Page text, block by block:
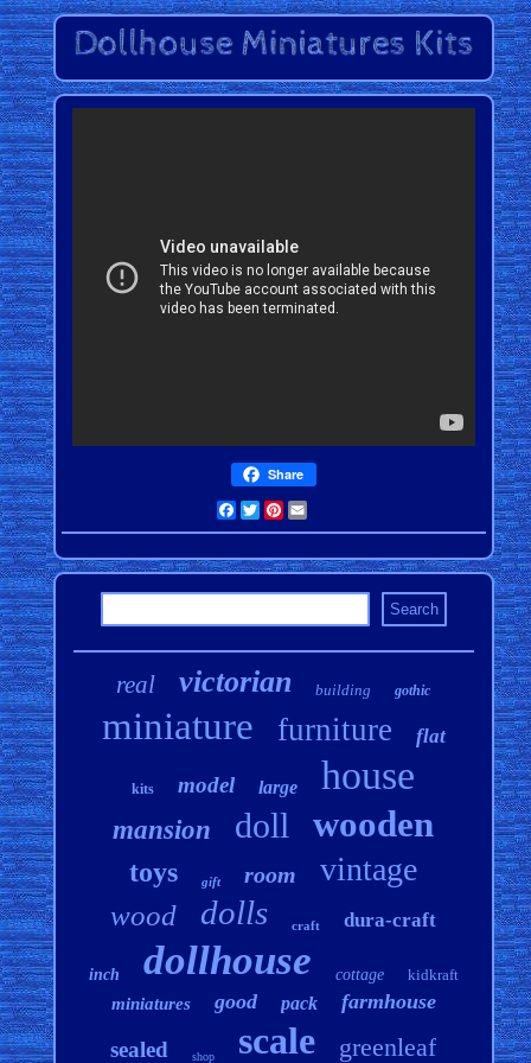
Share
Facebook
TwitterPinterest
real victorian building gothic
miniature furniture flat
kits model large house
mansion doll wooden
toys gift room vintage
wood dolls craft dura-craft
inch dollhouse cottage kidkraft
miniatures good pack farmhouse
sealed shop scale greenleaf